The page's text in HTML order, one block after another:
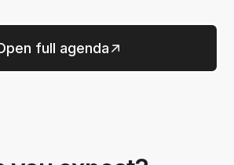
full agenda